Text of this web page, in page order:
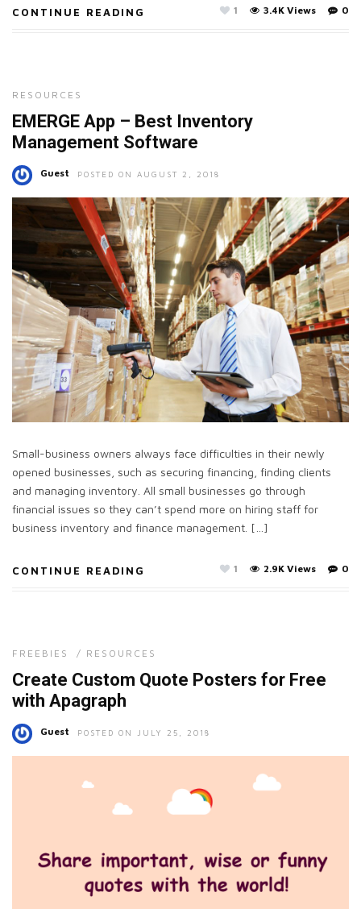
CONTINUE READING 0
3.4K Views
1
RESOURCES
EMERGE App – Best Inventory
Management Software
Guest POSTED ON AUGUST 2, 2018
Small-business owners always face difficulties in their newly
opened businesses, such as securing financing, finding clients
and managing inventory. All small businesses go through
financial issues so they can’t spend more on hiring staff for
business inventory and finance management. […]
CONTINUE READING 0
2.9K Views
1
FREEBIES / RESOURCES
Create Custom Quote Posters for Free
with Apagraph
Guest POSTED ON JULY 25, 2018